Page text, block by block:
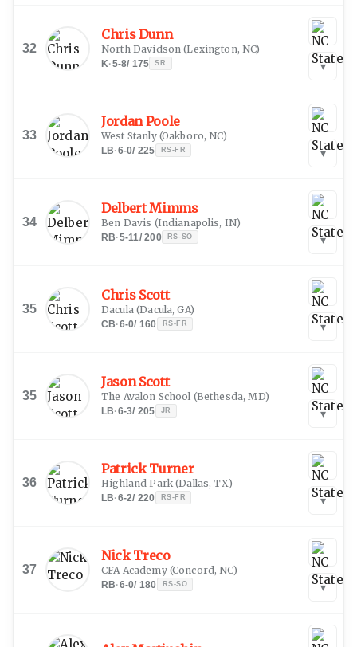
32
Chris Dunn
North Davidson (Lexington, NC)
K·5-8/ 175 SR ▾
33
Jordan Poole
West Stanly(Oakboro, NC)
LB·6-0/ 225 RS-FR ▾
34
Delbert Mimms
Ben Davis (Indianapolis, IN)
RB·5-11/200 RS-SO ▾
35
Chris Scott
Dacula (Dacula, GA)
CB·6-0/ 160 RS-FR ▾
35
Jason Scott
The Avalon School (Bethesda, MD)
LB·6-3/ 205 JR ▾
36
Patrick Turner
Highland Park(Dallas, TX)
LB·6-2/ 220 RS-FR ▾
37
Nick Treco
CFA Academy(Concord, NC)
RB·6-0/ 180 RS-SO ▾